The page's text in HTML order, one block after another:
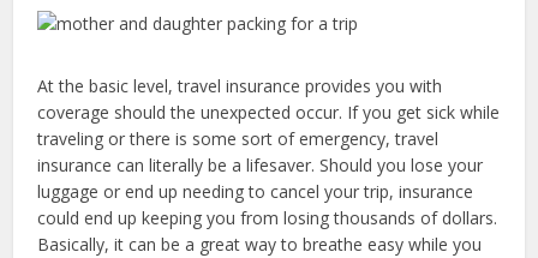
At the basic level, travel insurance provides you with
coverage should the unexpected occur. If you get sick while
traveling or there is some sort of emergency, travel
insurance can literally be a lifesaver. Should you lose your
luggage or end up needing to cancel your trip, insurance
could end up keeping you from losing thousands of dollars.
Basically, it can be a great way to breathe easy while you